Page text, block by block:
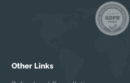
Other Links